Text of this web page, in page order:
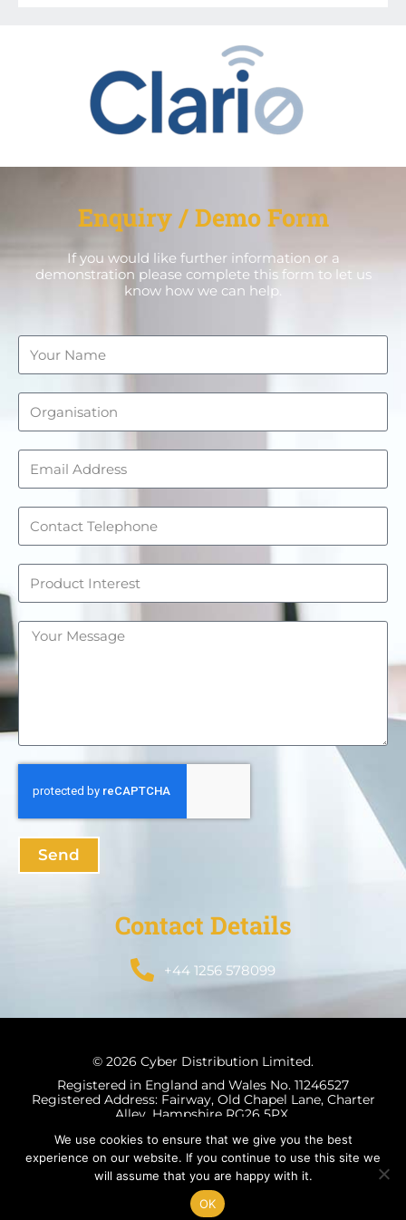
Enquiry / Demo Form
If you would like further information or a
demonstration please complete this form to let us
know how we can help.
Send
Contact Details
+44 1256 578099
© 2026 Cyber Distribution Limited.
Registered in England and Wales No. 11246527
Registered Address: Fairway, Old Chapel Lane, Charter
Alley, Hampshire RG26 5PX.
Terms & Conditions Privacy Policy
We use cookies to ensure that we give you the best
experience on our website. If you continue to use this site we
will assume that you are happy with it.
OK